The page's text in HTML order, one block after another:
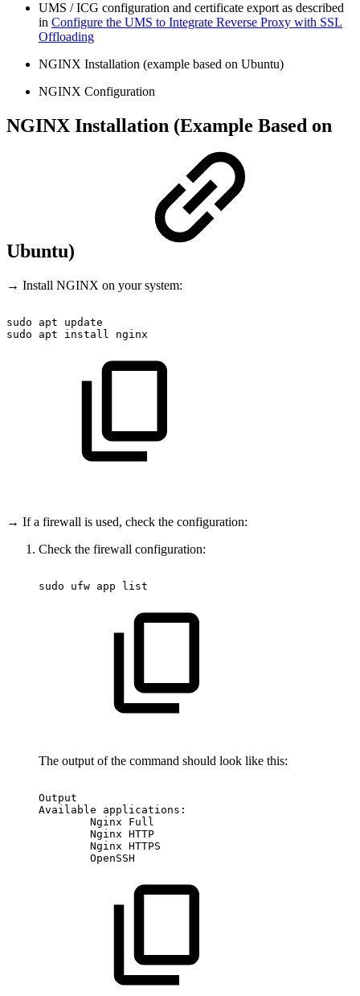
UMS / ICG configuration and certificate export as described
in Configure the UMS to Integrate Reverse Proxy with SSL
Offloading
NGINX Installation (example based on Ubuntu)
NGINX Configuration
NGINX Installation (Example Based on
Ubuntu)
→ Install NGINX on your system:
sudo apt
update
sudo
apt install nginx
→ If a firewall is used, check the configuration:
Check the firewall configuration:
sudo ufw app list
The output of the command should look like this:
Output
Available
applications:
Nginx
Full
Nginx HTTP
Nginx HTTPS
OpenSSH